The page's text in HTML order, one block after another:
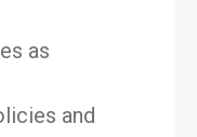
as
and